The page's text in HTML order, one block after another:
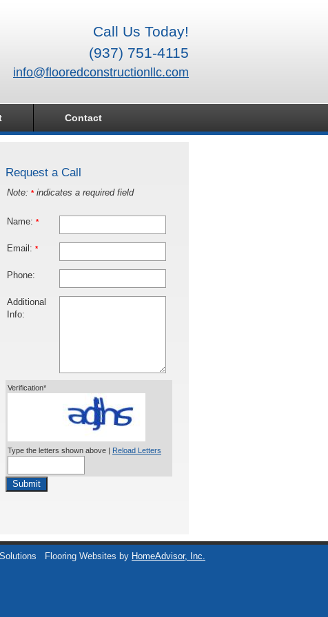
Call Us Today!
(937) 751-4115
info@flooredconstructionllc.com
Contact
Request a Call
Note: *indicates a required field
Name: *
Email: *
Phone:
Additional
Info:
Verification*
Type the letters shown above | Reload Letters
Submit
Flooring Websites by HomeAdvisor, Inc.